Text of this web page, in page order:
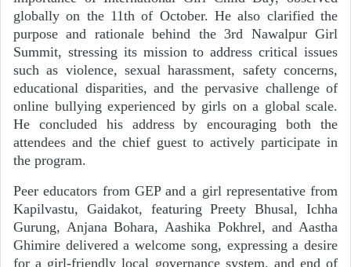
globally on the 11th of October. He also clarified the
purpose and rationale behind the 3rd Nawalpur Girl
Summit, stressing its mission to address critical issues
such as violence, sexual harassment, safety concerns,
educational disparities, and the pervasive challenge of
online bullying experienced by girls on a global scale.
He concluded his address by encouraging both the
attendees and the chief guest to actively participate in
the program.
Peer educators from GEP and a girl representative from
Kapilvastu, Gaidakot, featuring Preety Bhusal, Ichha
Gurung, Anjana Bohara, Aashika Pokhrel, and Aastha
Ghimire delivered a welcome song, expressing a desire
for a girl-friendly local governance system, and end of